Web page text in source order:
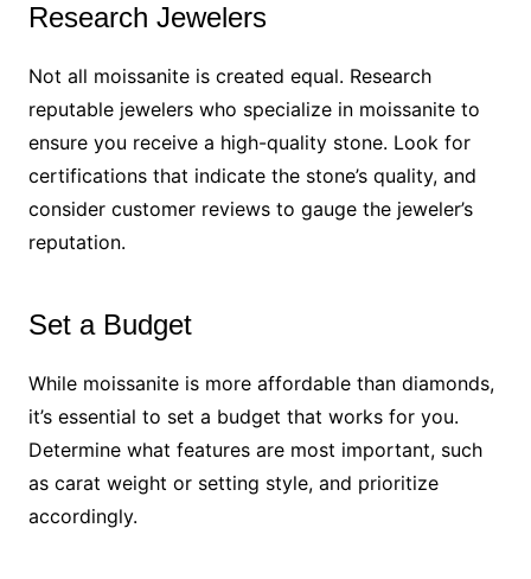
Research Jewelers
Not all moissanite is created equal. Research
reputable jewelers who specialize in moissanite to
ensure you receive a high-quality stone. Look for
certifications that indicate the stone’s quality, and
consider customer reviews to gauge the jeweler’s
reputation.
Set a Budget
While moissanite is more affordable than diamonds,
it’s essential to set a budget that works for you.
Determine what features are most important, such
as carat weight or setting style, and prioritize
accordingly.